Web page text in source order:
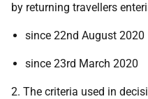
by returning travellers
since 22nd August 2020
since 23rd March 2020
2. The criteria used in